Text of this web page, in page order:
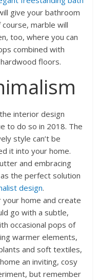
give your bathroom
marble will
too, where you can
combined with
floors.
interior design
to do so in 2018. The
style can’t be
it into your home.
and embracing
the perfect solution
design.
your home and create
go with a subtle,
occasional pops of
warmer elements,
and soft textiles,
an inviting, cosy
but remember